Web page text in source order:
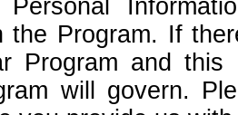
the Program. If
Program and
will govern.